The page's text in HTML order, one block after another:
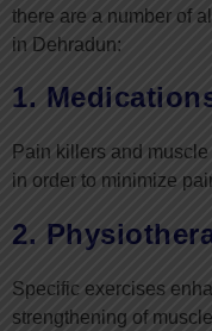
there are a number of
in Dehradun:
1.
Pain killers and
in order to minimize
2.
Specific exercises
strengthening of